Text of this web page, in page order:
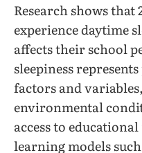
Research shows that
experience daytime
affects their school
sleepiness
factors and
environmental
access to
learning models